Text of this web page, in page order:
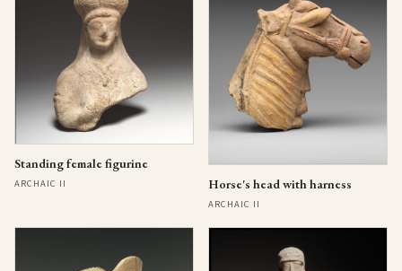
Standing female figurine
ARCHAIC II Horse's head with harness
ARCHAIC II